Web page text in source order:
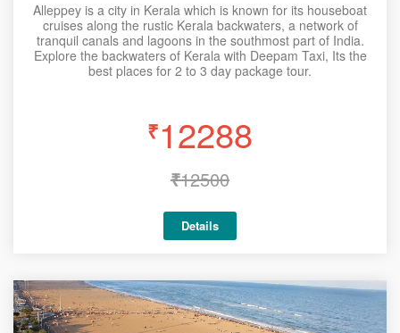
Alleppey is a city in Kerala which is known for its houseboat
cruises along the rustic Kerala backwaters, a network of
tranquil canals and lagoons in the southmost part of India.
Explore the backwaters of Kerala with Deepam Taxi, Its the
best places for 2 to 3 day package tour.
₹12288
₹12500
Details